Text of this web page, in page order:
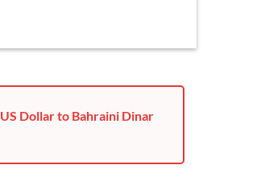
Dollar to Bahraini Dinar